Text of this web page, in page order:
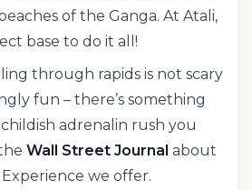
of the Ganga. At Atali,
base to do it all!
through rapids is not scary
fun – there’s something
adrenalin rush you
Wall Street Journal about
we offer.